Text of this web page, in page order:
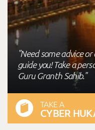
"Need some advice
guide you! Take a
Guru Granth Sahib."
TAKE A
CYBER